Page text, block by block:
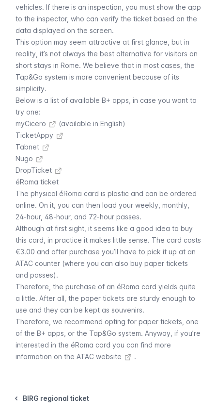
vehicles. If there is an inspection, you must show the app
to the inspector, who can verify the ticket based on the
data displayed on the screen.
This option may seem attractive at first glance, but in
reality, it’s not always the best alternative for visitors on
short stays in Rome. We believe that in most cases, the
Tap&Go system is more convenient because of its
simplicity.
Below is a list of available B+ apps, in case you want to
try one:
myCicero
(available in English)
TicketAppy
Tabnet
Nugo
DropTicket
éRoma ticket
The physical éRoma card is plastic and can be ordered
online. On it, you can then load your weekly, monthly,
24-hour, 48-hour, and 72-hour passes.
Although at first sight, it seems like a good idea to buy
this card, in practice it makes little sense. The card costs
€3.00 and after purchase you’ll have to pick it up at an
ATAC counter (where you can also buy paper tickets
and passes).
Therefore, the purchase of an éRoma card yields quite
a little. After all, the paper tickets are sturdy enough to
use and they can be kept as souvenirs.
Therefore, we recommend opting for paper tickets , one
of the B+ apps , or the Tap&Go system. Anyway, if you’re
interested in the éRoma card you can find more
information on the ATAC website .
BIRG regional ticket